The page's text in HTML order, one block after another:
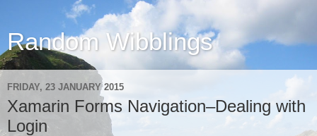
Random Wibblings
FRIDAY, 23 JANUARY 2015
Xamarin Forms Navigation–Dealing with
Login